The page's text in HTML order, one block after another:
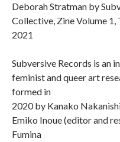
Deborah Stratman by
Collective, Zine Volume 1,
2021
Subversive Records is an
feminist and queer art
formed in
2020 by Kanako
Emiko Inoue (editor and
Fumina